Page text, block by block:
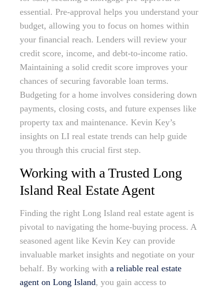
essential. Pre-approval helps you understand your
budget, allowing you to focus on homes within
your financial reach. Lenders will review your
credit score, income, and debt-to-income ratio.
Maintaining a solid credit score improves your
chances of securing favorable loan terms.
Budgeting for a home involves considering down
payments, closing costs, and future expenses like
property tax and maintenance. Kevin Key’s
insights on LI real estate trends can help guide
you through this crucial first step.
Working with a Trusted Long
Island Real Estate Agent
Finding the right Long Island real estate agent is
pivotal to navigating the home-buying process. A
seasoned agent like Kevin Key can provide
invaluable market insights and negotiate on your
behalf. By working with a reliable real estate
agent on Long Island, you gain access to